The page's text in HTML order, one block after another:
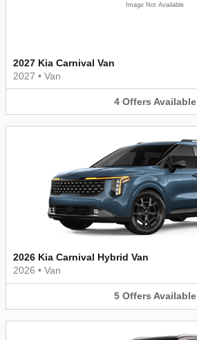
Image Not Available
2027 Kia Carnival Van
2027 • Van
4 Offers Available
2026 Kia Carnival Hybrid Van
2026 • Van
5 Offers Available